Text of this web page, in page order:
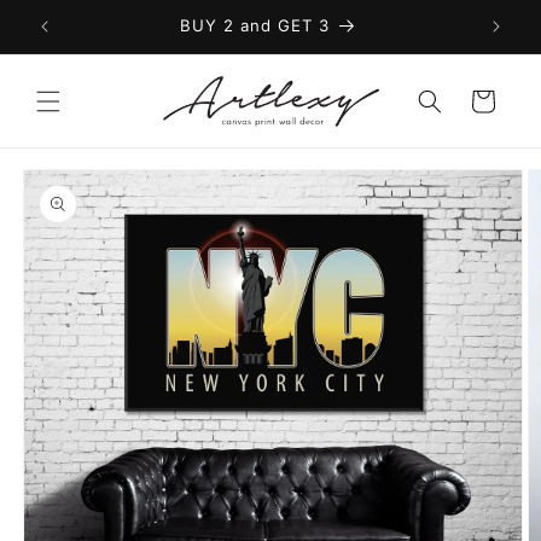
Skip to
content
BUY 2 and GET 3
Cart
Skip to
product
information